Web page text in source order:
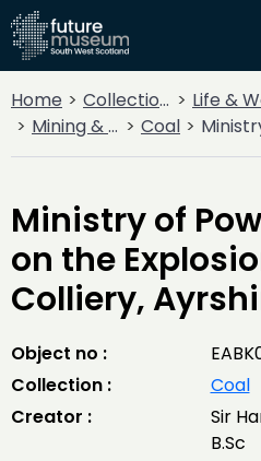
Home Collections Life &
Mining & Quarrying
Coal Ministry of Power's Report on the Explosion at Kames
Ministry of
on the
Colliery,
Object no :
Collection :
Coal
Creator :
Sir
B.Sc